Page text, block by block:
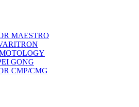
MAESTRO
GONG
CMP/CMG